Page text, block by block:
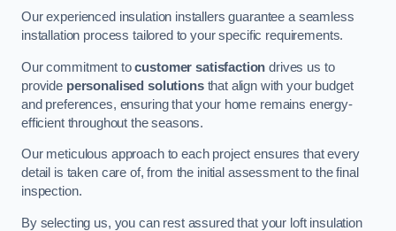
Our experienced insulation installers guarantee a seamless
installation process tailored to your specific requirements.
Our commitment tocustomer satisfaction drives us to
provide personalised solutionsthat align with your budget
and preferences, ensuring that your home remains energy-
efficient throughout the seasons.
Our meticulous approach to each project ensures that every
detail is taken care of, from the initial assessment to the final
inspection.
By selecting us, you can rest assured that your loft insulation